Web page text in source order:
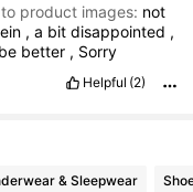
product images: not
,a bitdisappointed ,
be better , Sorry
Helpful (2)
& Sleepwear